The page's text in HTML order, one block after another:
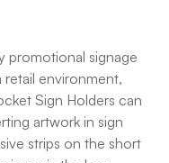
promotional signage
environment,
Sign Holders can
artwork in sign
strips on the short